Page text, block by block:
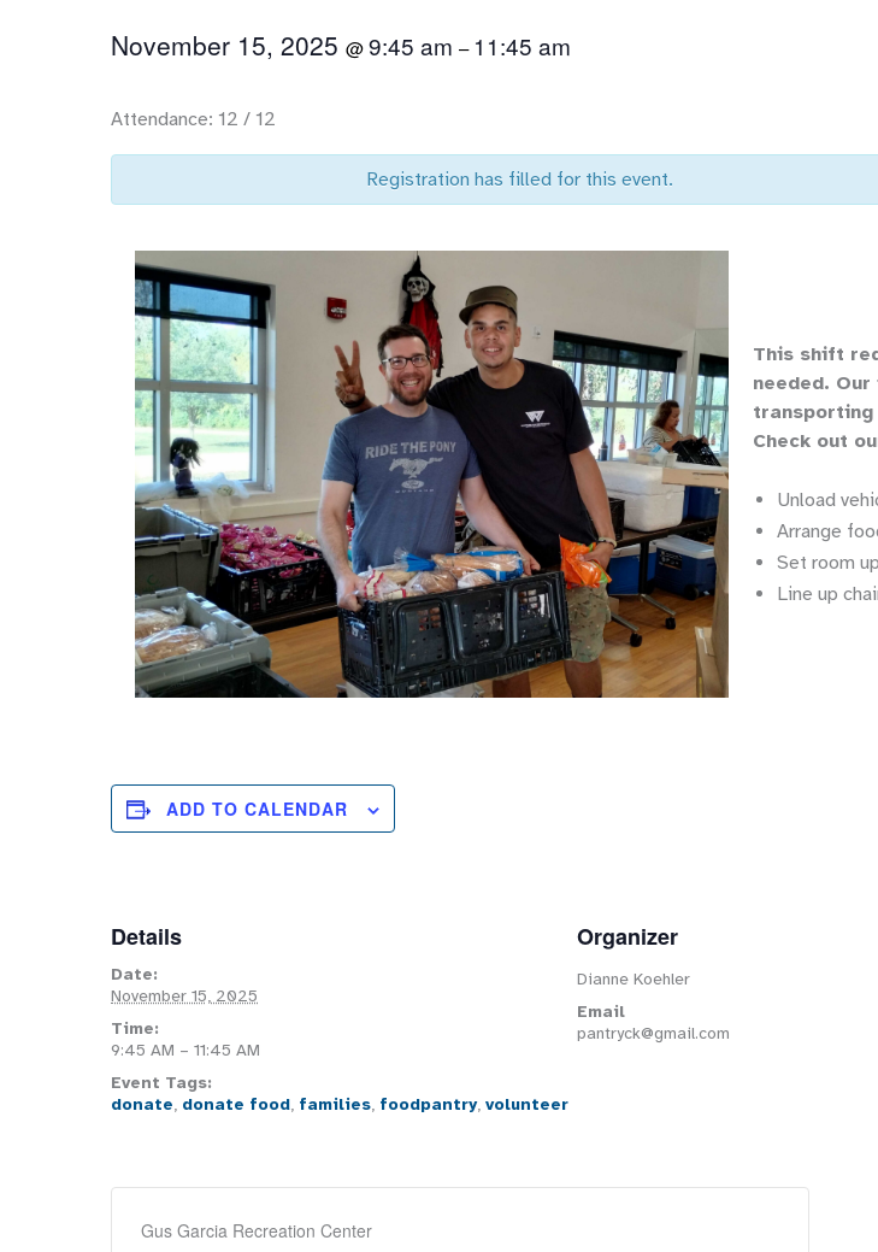
November 15, 2025 @9:45 am – 11:45 am
Attendance: 12 / 12
Registration has filled for this event.
This shift
needed.
Check out
Unload
Arrange
Set room
Line up
ADD TO CALENDAR
Details
Date:
November 15, 2025
Time:
9:45 AM – 11:45 AM
Event Tags:
donate, donate food, families, foodpantry, volunteer
Organizer
Dianne Koehler
Email
pantryck@gmail.com
Gus Garcia Recreation Center